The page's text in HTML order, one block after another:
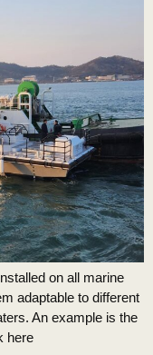
on all marine
adaptable to different
An example is the
here